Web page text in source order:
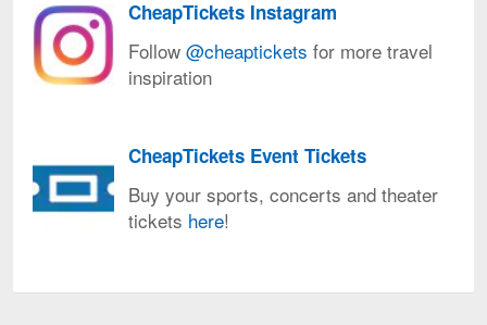
Discounts
with
the
CheapTickets
CheapTickets
Instagram
Follow @cheaptickets for
more
CheapTickets Instagram
Follow @cheaptickets for more travel
inspiration
CheapTickets
Event
your
CheapTickets Event Tickets
Buy your sports, concerts and theater
tickets here!